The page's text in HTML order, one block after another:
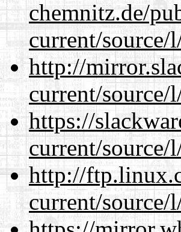
chemnitz.de/
current/
http://
current/
https://
current/
http://
current/